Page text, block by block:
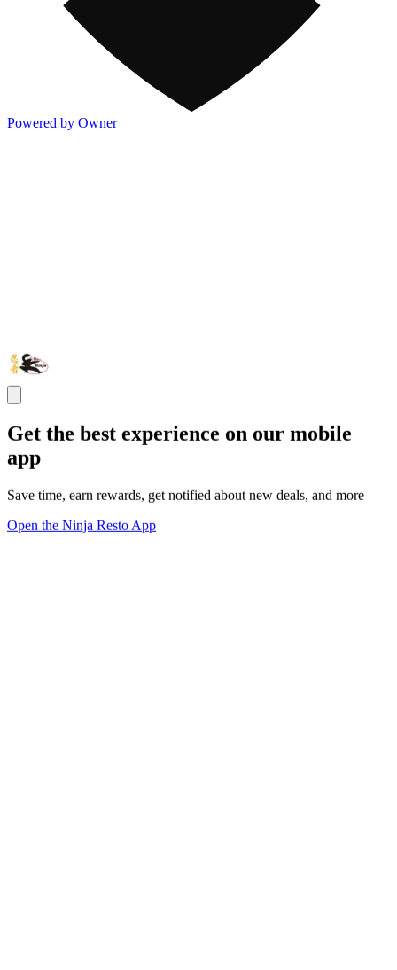
Powered by Owner
Get the best experience on our mobile
app
Save time, earn rewards, get notified about new deals, and more
Open the Ninja Resto App